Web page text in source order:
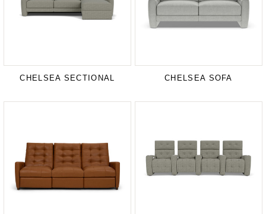
CHELSEA SECTIONAL CHELSEA SOFA